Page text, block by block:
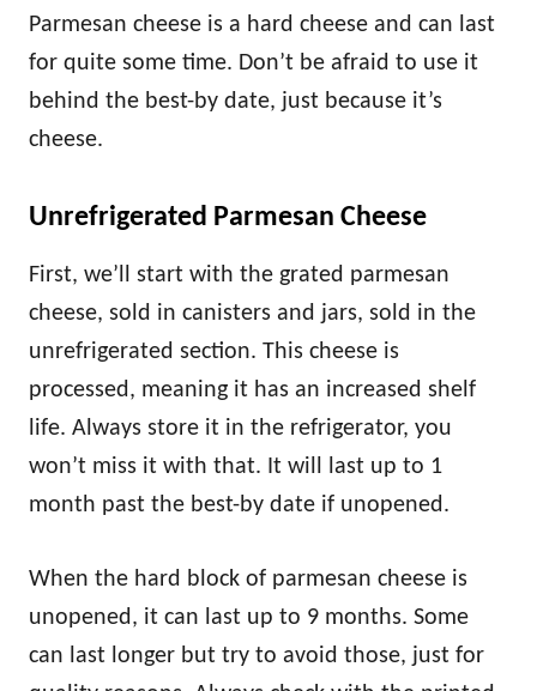
Parmesan cheese is a hard cheese and can last
for quite some time. Don’t be afraid to use it
behind the best-by date, just because it’s
cheese.
Unrefrigerated Parmesan Cheese
First, we’ll start with the grated parmesan
cheese, sold in canisters and jars, sold in the
unrefrigerated section. This cheese is
processed, meaning it has an increased shelf
life. Always store it in the refrigerator, you
won’t miss it with that. It will last up to 1
month past the best-by date if unopened.
When the hard block of parmesan cheese is
unopened, it can last up to 9 months. Some
can last longer but try to avoid those, just for